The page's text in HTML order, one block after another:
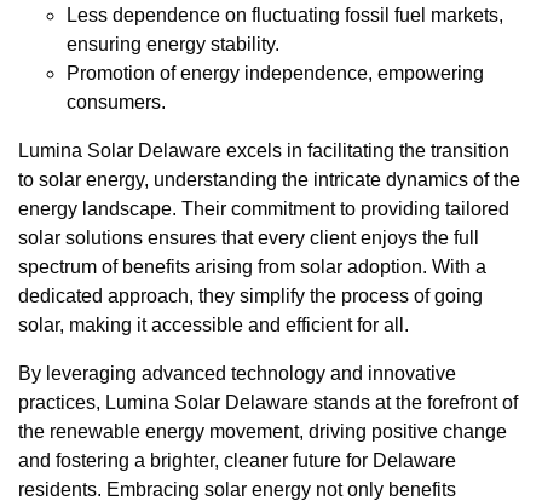
Less dependence on fluctuating fossil fuel markets,
ensuring energy stability.
Promotion of energy independence, empowering
consumers.
Lumina Solar Delaware excels in facilitating the transition
to solar energy, understanding the intricate dynamics of the
energy landscape. Their commitment to providing tailored
solar solutions ensures that every client enjoys the full
spectrum of benefits arising from solar adoption. With a
dedicated approach, they simplify the process of going
solar, making it accessible and efficient for all.
By leveraging advanced technology and innovative
practices, Lumina Solar Delaware stands at the forefront of
the renewable energy movement, driving positive change
and fostering a brighter, cleaner future for Delaware
residents. Embracing solar energy not only benefits